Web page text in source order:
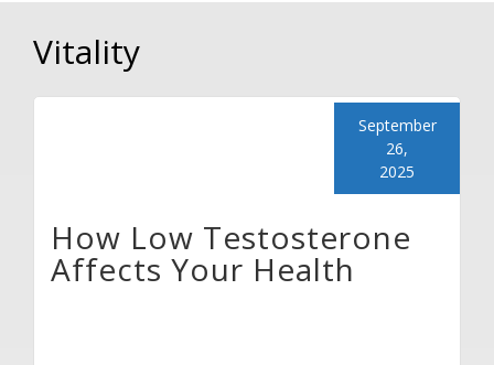
Vitality
How Low Testosterone
Affects Your Health
September
26,
2025